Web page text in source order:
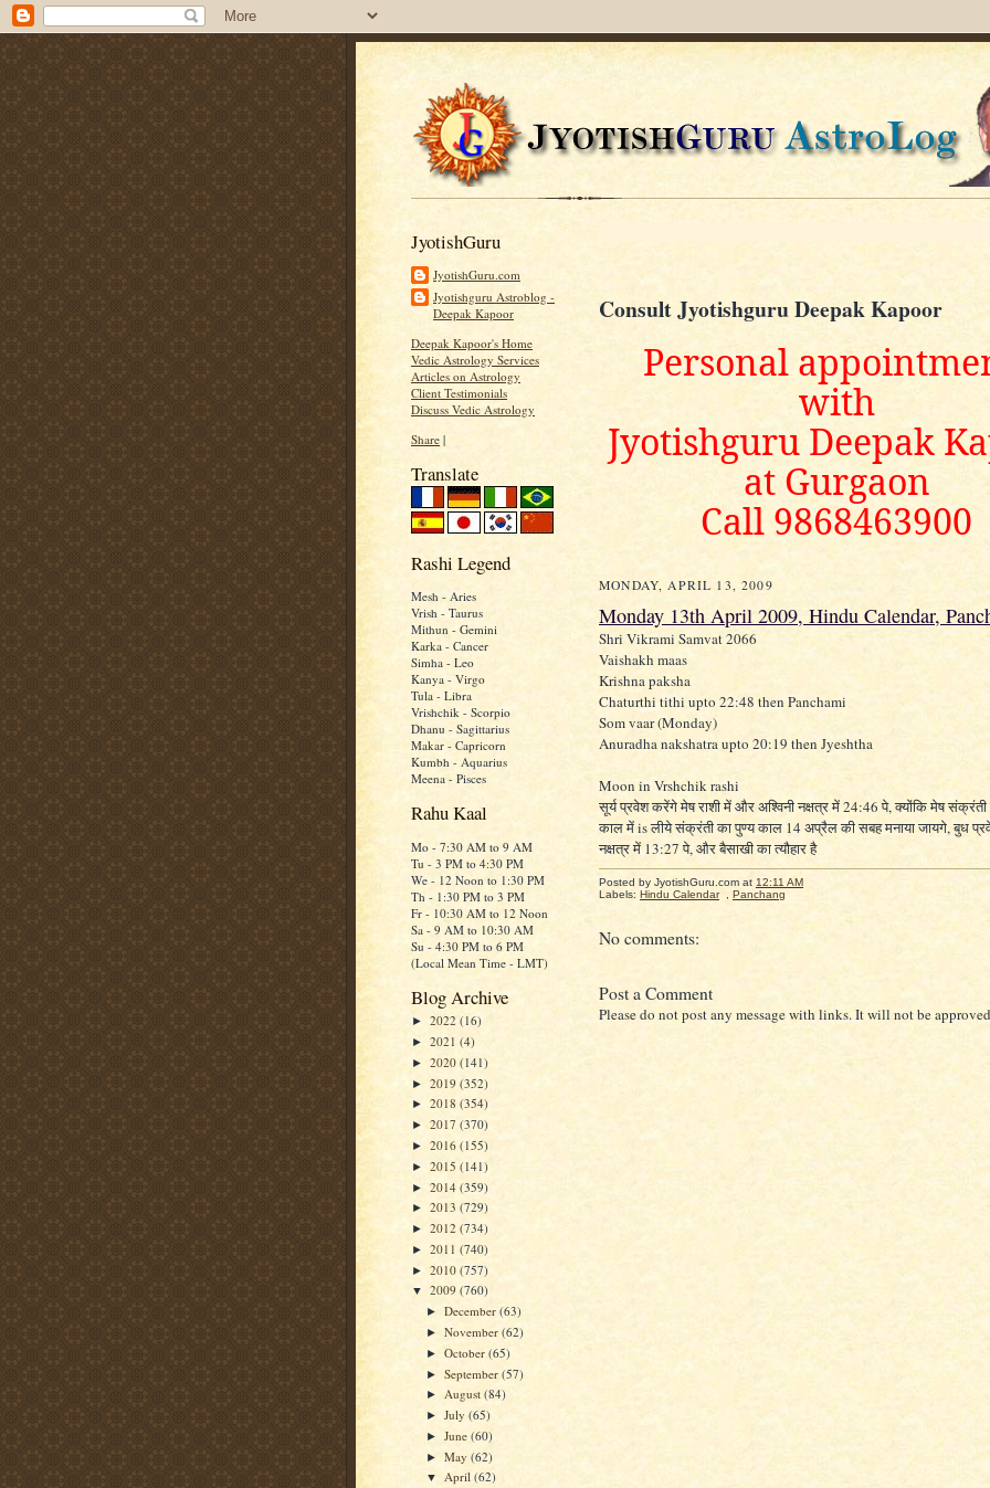
JyotishGuru
JyotishGuru.com
Jyotishguru Astroblog -
Deepak Kapoor
Deepak Kapoor's Home
Vedic Astrology Services
Articles on Astrology
Client Testimonials
Discuss Vedic Astrology
Share |
Translate
Rashi Legend
Mesh - Aries
Vrish - Taurus
Mithun - Gemini
Karka - Cancer
Simha - Leo
Kanya - Virgo
Tula - Libra
Vrishchik - Scorpio
Dhanu - Sagittarius
Makar - Capricorn
Kumbh - Aquarius
Meena - Pisces
Rahu Kaal
Mo - 7:30 AM to 9 AM
Tu - 3 PM to 4:30 PM
We - 12 Noon to 1:30 PM
Th - 1:30 PM to 3 PM
Fr - 10:30 AM to 12 Noon
Sa - 9 AM to 10:30 AM
Su - 4:30 PM to 6 PM
(Local Mean Time - LMT)
Blog Archive
► 2022 (16)
► 2021 (4)
► 2020 (141)
► 2019 (352)
► 2018 (354)
► 2017 (370)
► 2016 (155)
► 2015 (141)
► 2014 (359)
► 2013 (729)
► 2012 (734)
► 2011 (740)
► 2010 (757)
▼ 2009 (760)
►December(63)
►November(62)
►October(65)
►September(57)
► August(84)
►July(65)
►June(60)
►May(62)
▼April(62)
Consult Jyotishguru Deepak Kapoor
Personal
with
Jyotishguru Deepak
at Gurgaon
Call 9868463900
MONDAY, APRIL 13, 2009
Monday 13th April 2009, Hindu Calendar,
Shri Vikrami Samvat 2066
Vaishakh maas
Krishna paksha
Chaturthi tithi upto 22:48 then Panchami
Som vaar (Monday)
Anuradha nakshatra upto 20:19 then Jyeshtha
Moon in Vrshchik rashi
सूर्य प्रवेश करेंगे मेष राशी में और अश्विनी नक्षत्र में 24:46 पे, क्योंकि मेष संक्रंती
काल में is लीये संक्रंती का पुण्य काल 14 अप्रैल की सबह मनाया जायगे, बुध
नक्षत्र में 13:27 पे, और बैसाखी का त्यौहार है
Posted by JyotishGuru.com at 12:11 AM
Labels: Hindu Calendar Panchang
No comments:
Post a Comment
Please do not post any message with links. It will not be